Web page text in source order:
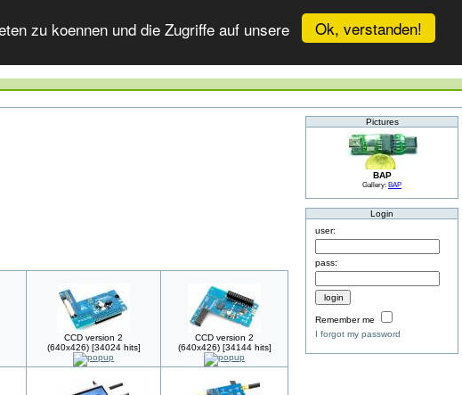
Ok, verstanden!
zu koennen und die Zugriffe auf unsere
CCD version 2
(640x426) [34024 hits]
CCD version 2
(640x426) [34144 hits]
Pictures
BAP
Gallery: BAP
Login
user:
pass:
Remember me
I forgot my password